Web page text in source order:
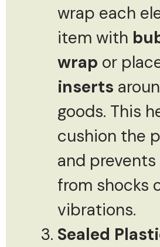
wrap each
item with
wrap or
inserts
goods. This
cushion the
and
from shocks
vibrations.
Sealed